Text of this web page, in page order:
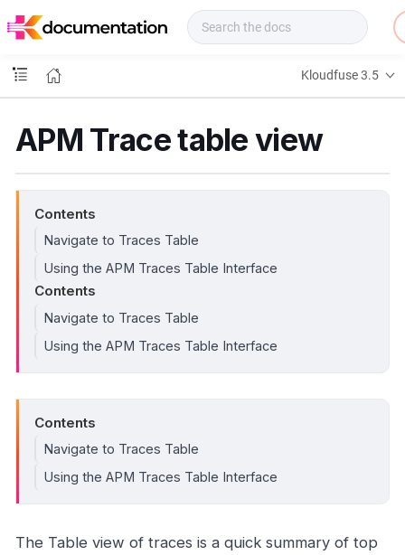
o
s
Kloudfuse 3.5
APM Trace table view
Contents
Navigate to Traces Table
Using the APM Traces Table Interface
Contents
Navigate to Traces Table
Using the APM Traces Table Interface
Contents
Navigate to Traces Table
Using the APM Traces Table Interface
The Table view of traces is a quick summary of top